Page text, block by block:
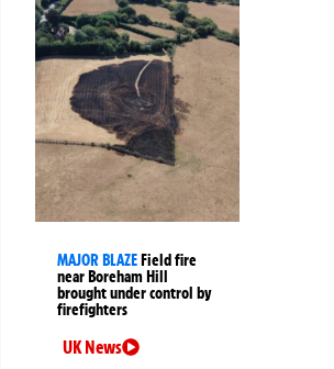
MAJOR BLAZEField fire
near Boreham Hill
brought under control by
firefighters
UK News